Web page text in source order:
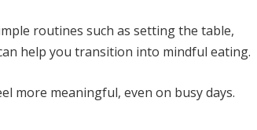
routines such as setting the table,
help you transition into mindful eating.
more meaningful, even on busy days.